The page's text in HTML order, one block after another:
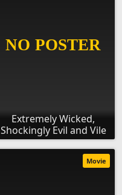
Extremely Wicked,
Shockingly Evil and Vile
Movie